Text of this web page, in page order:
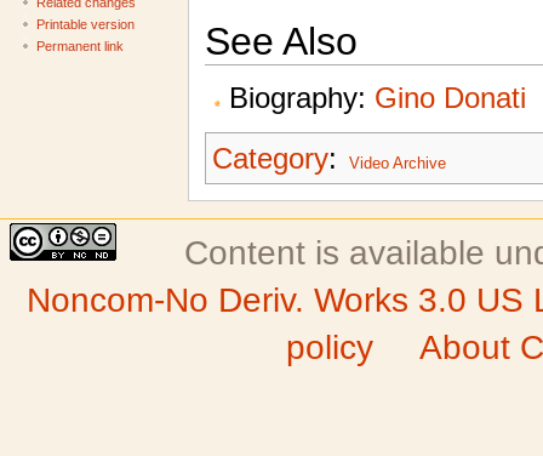
See Also
Biography: Gino Donati
Category: Video Archive
Printable version
Permanent link
Content is available
Noncom-No Deriv. Works 3.0 US
policy
About